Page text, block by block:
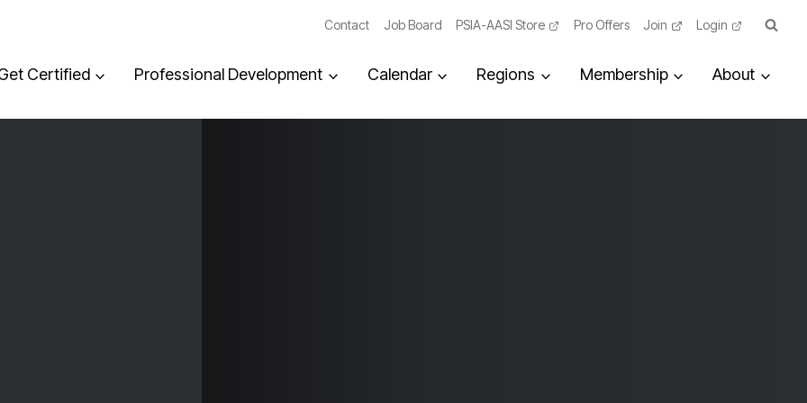
Contact Job Board PSIA-AASI Store Pro Offers Join Login
Certified Professional Development Calendar Regions Membership About